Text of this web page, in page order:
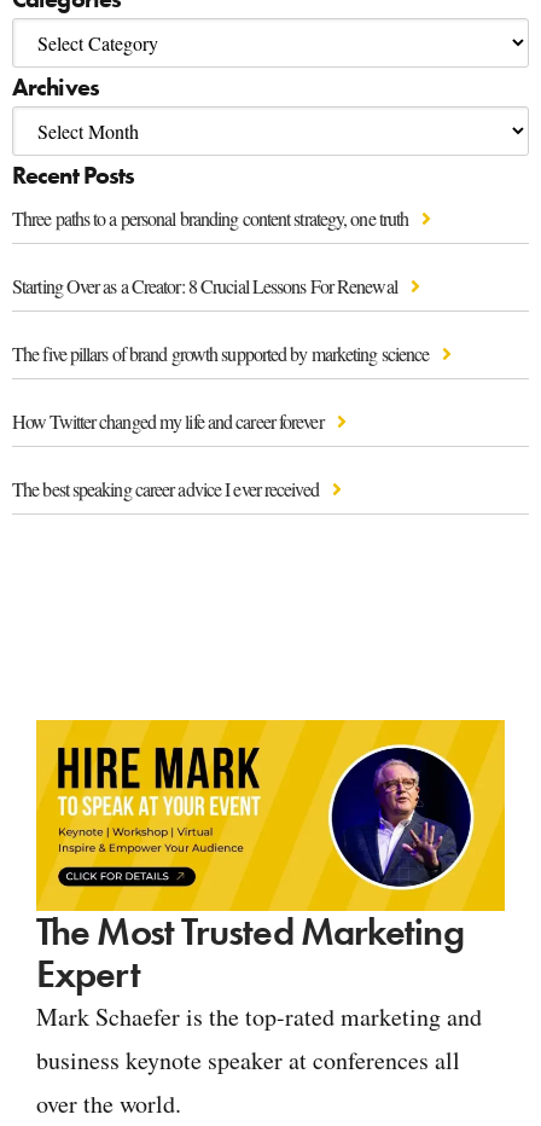
Archives
Recent Posts
Three paths to a personal branding content strategy, one truth
Starting Over as a Creator: 8 Crucial Lessons For Renewal
The five pillars of brand growth supported by marketing science
How Twitter changed my life and career forever
The best speaking career advice I ever received
The Most Trusted Marketing
Expert
Mark Schaefer is the top-rated marketing and
business keynote speaker at conferences all
over the world.